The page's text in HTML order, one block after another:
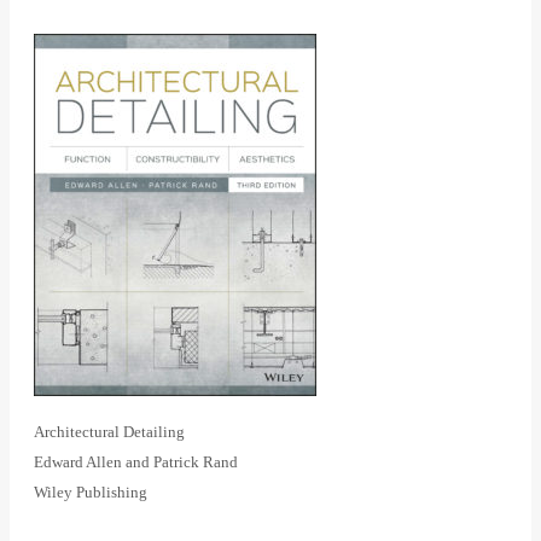
Architectural Detailing
Edward Allen and Patrick Rand
Wiley Publishing